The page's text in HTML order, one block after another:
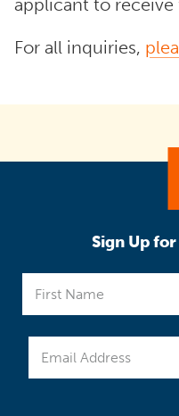
applicant to receive
For all inquiries,
Sign Up for